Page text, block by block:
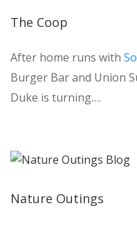
The Coop
After home runs with
Burger Bar and Union
Duke is turning….
Nature Outings